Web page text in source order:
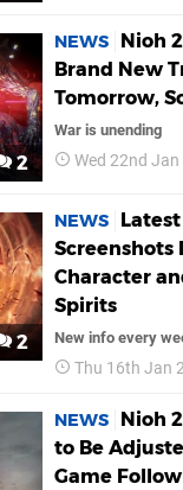
2
NEWS
Nioh
Brand New
Tomorrow,
War is unending
Wed 22nd
2
NEWS
Screenshots
Character
Spirits
New info every
Thu 16th Jan
NEWS
Nioh
to Be
Game